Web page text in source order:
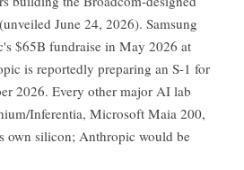
June 24, 2026). Samsung
$65B fundraise in May 2026 at
is reportedly preparing an S-1 for
2026. Every other major AI lab
Inferentia, Microsoft Maia 200,
own silicon; Anthropic would be